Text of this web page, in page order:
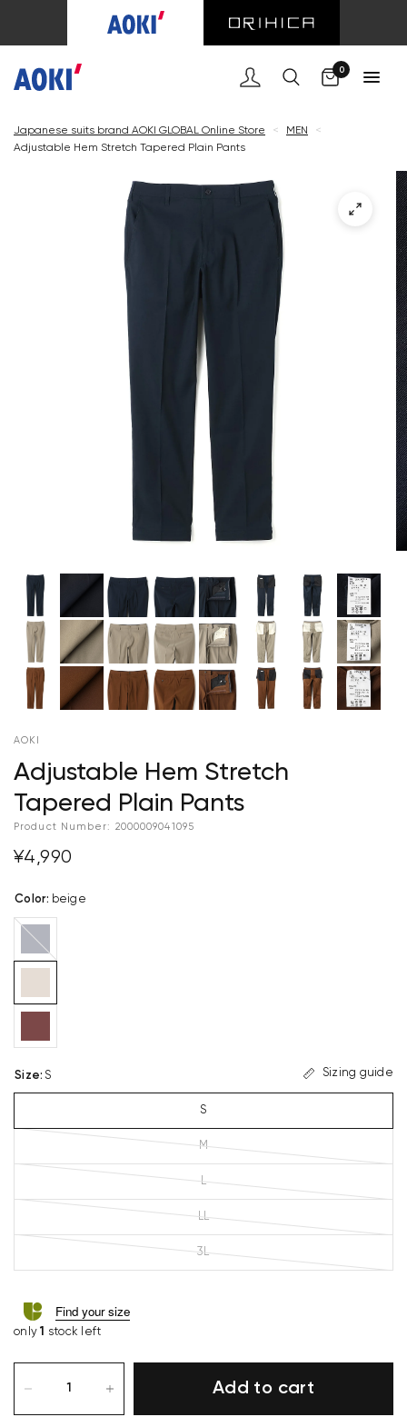
0
Japanese suits brand AOKI GLOBAL Online Store < MEN
<
Adjustable Hem Stretch Tapered Plain Pants
AOKI
Adjustable Hem Stretch
Tapered Plain Pants
Product Number: 2000009041095
¥4,990
Color: beige
navy
blue
Size: S Sizing guide
S
M
L
LL
3L
Find your size
only1 stock left
Add to cart
Cart